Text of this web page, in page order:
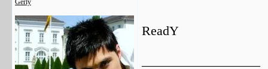
Gerly
ReadY